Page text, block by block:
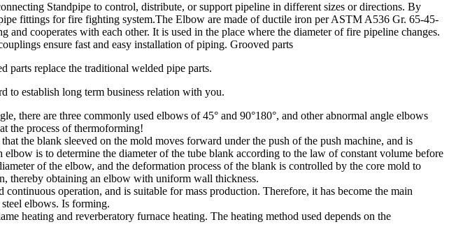
Standpipe to control, distribute, or support pipeline in different sizes or directions. By
fittings for fire fighting system.The Elbow are made of ductile iron per ASTM A536 Gr. 65-45-
cooperates with each other. It is used in the place where the diameter of fire pipeline changes.
ensure fast and easy installation of piping. Grooved parts
parts replace the traditional welded pipe parts.
establish long term business relation with you.
there are three commonly used elbows of 45° and 90°180°, and other abnormal angle elbows
the process of thermoforming!
the blank sleeved on the mold moves forward under the push of the push machine, and is
is to determine the diameter of the tube blank according to the law of constant volume before
of the elbow, and the deformation process of the blank is controlled by the core mold to
thereby obtaining an elbow with uniform wall thickness.
operation, and is suitable for mass production. Therefore, it has become the main
elbows. Is forming.
heating and reverberatory furnace heating. The heating method used depends on the